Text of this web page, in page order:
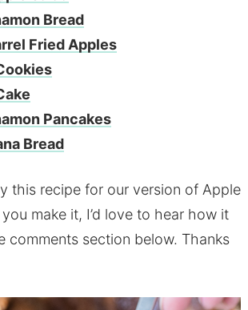
Bread
Fried Apples
Pancakes
Bread
this recipe for our version of Apple
make it, I’d love to hear how it
comments section below. Thanks